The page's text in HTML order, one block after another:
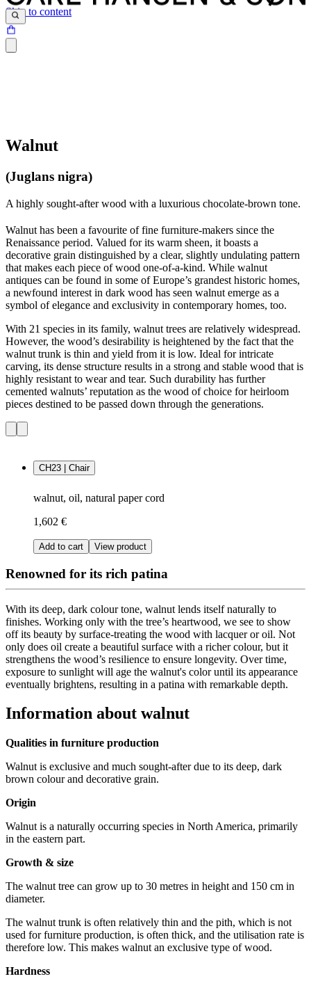
Skip to content
Walnut
(Juglans nigra)
A highly sought-after wood with a luxurious chocolate-brown tone.
Walnut has been a favourite of fine furniture-makers since the
Renaissance period. Valued for its warm sheen, it boasts a
decorative grain distinguished by a clear, slightly undulating pattern
that makes each piece of wood one-of-a-kind. While walnut
antiques can be found in some of Europe’s grandest historic homes,
a newfound interest in dark wood has seen walnut emerge as a
symbol of elegance and exclusivity in contemporary homes, too.
With 21 species in its family, walnut trees are relatively widespread.
However, the wood’s desirability is heightened by the fact that the
walnut trunk is thin and yield from it is low. Ideal for intricate
carving, its dense structure results in a strong and stable wood that is
highly resistant to wear and tear. Such durability has further
cemented walnuts’ reputation as the wood of choice for heirloom
pieces destined to be passed down through the generations.
CH23 | Chair
walnut, oil, natural paper cord
1,602 €
Add to cart View product
Renowned for its rich patina
With its deep, dark colour tone, walnut lends itself naturally to
finishes. Working only with the tree’s heartwood, we see to show
off its beauty by surface-treating the wood with lacquer or oil. Not
only does oil create a beautiful surface with a richer colour, but it
strengthens the wood’s resilience to ensure longevity. Over time,
exposure to sunlight will age the walnut's color until its appearance
eventually brightens, resulting in a patina with remarkable depth.
Information about walnut
Qualities in furniture production
Walnut is exclusive and much sought-after due to its deep, dark
brown colour and decorative grain.
Origin
Walnut is a naturally occurring species in North America, primarily
in the eastern part.
Growth & size
The walnut tree can grow up to 30 metres in height and 150 cm in
diameter.
The walnut trunk is often relatively thin and the pith, which is not
used for furniture production, is often thick, and the utilisation rate is
therefore low. This makes walnut an exclusive type of wood.
Hardness